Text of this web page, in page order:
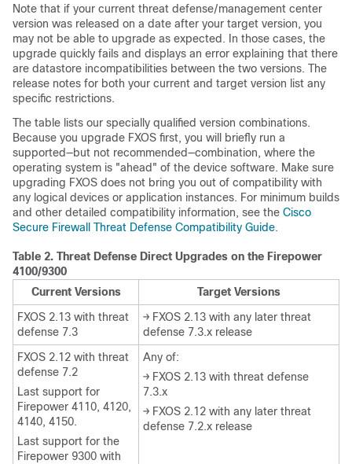
Note that if your current threat defense/management center
version was released on a date after your target version, you
may not be able to upgrade as expected. In those cases, the
upgrade quickly fails and displays an error explaining that there
are datastore incompatibilities between the two versions. The
release notes for both your current and target version list any
specific restrictions.
The table lists our specially qualified version combinations.
Because you upgrade FXOS first, you will briefly run a
supported—but not recommended—combination, where the
operating system is "ahead" of the device software. Make sure
upgrading FXOS does not bring you out of compatibility with
any logical devices or application instances. For minimum builds
and other detailed compatibility information, see the Cisco
Secure Firewall Threat Defense Compatibility Guide.
Table 2. Threat Defense Direct Upgrades on the Firepower
4100/9300
Current Versions
Target Versions
FXOS 2.13 with threat
defense 7.3
→ FXOS 2.13 with any later threat
defense 7.3.x release
FXOS 2.12 with threat
defense 7.2
Last support for
Firepower 4110, 4120,
4140, 4150.
Last support for the
Firepower 9300 with
Any of:
→ FXOS 2.13 with threat defense
7.3.x
→ FXOS 2.12 with any later threat
defense 7.2.x release